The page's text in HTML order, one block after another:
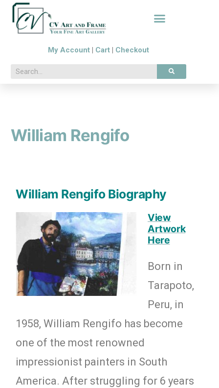
My Account Cart Checkout
William Rengifo
William Rengifo Biography
View
Artwork
Here
Born in
Tarapoto,
Peru, in
1958, William Rengifo has become
one of the most renowned
impressionist painters in South
America. After struggling for 6 years